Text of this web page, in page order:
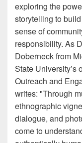
exploring the
storytelling to
sense of
responsibility. As
Doberneck from
State University’s
Outreach and
writes: "Through
ethnographic
dialogue, and
come to